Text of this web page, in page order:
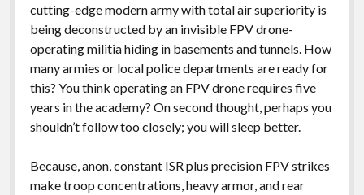
cutting-edge modern army with total air superiority is
being deconstructed by an invisible FPV drone-
operating militia hiding in basements and tunnels. How
many armies or local police departments are ready for
this? You think operating an FPV drone requires five
years in the academy? On second thought, perhaps you
shouldn’t follow too closely; you will sleep better.
Because, anon, constant ISR plus precision FPV strikes
make troop concentrations, heavy armor, and rear